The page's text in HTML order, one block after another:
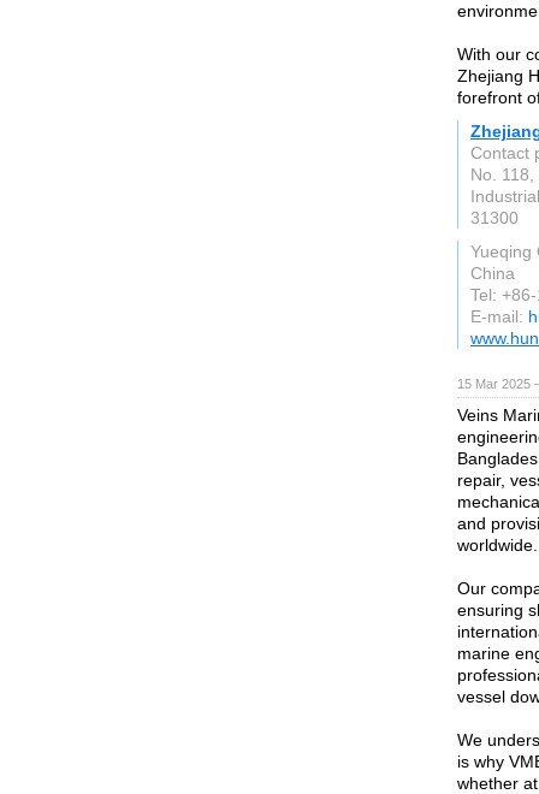
With our
Zhejiang
forefront
Contact
No.
31300
Yueqing
China
Tel:
E-mail:
15 Mar 2025
Veins
repair,
and
worldwide.
Our
ensuring
marine
vessel
We
is why
whether